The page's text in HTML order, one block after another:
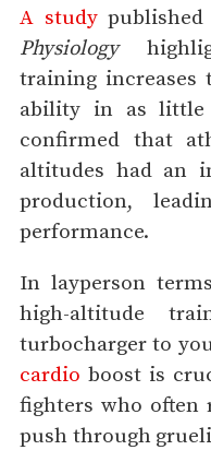
A study
Physiology
training increases
ability in as little
confirmed that
altitudes had an
production,
performance.
In layperson
high-altitude
turbocharger to
cardio boost is
fighters who often
push through